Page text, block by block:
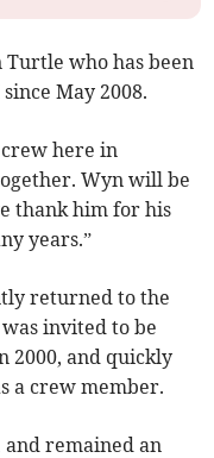
who has been
May 2008.
here in
Wyn will be
thank him for his
years.”
returned to the
invited to be
2000, and quickly
a crew member.
remained an